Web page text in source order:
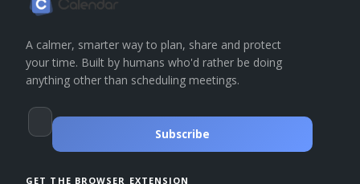
A calmer, smarter way to plan, share and protect
your time. Built by humans who'd rather be doing
anything other than scheduling meetings.
Subscribe
GET THE BROWSER EXTENSION